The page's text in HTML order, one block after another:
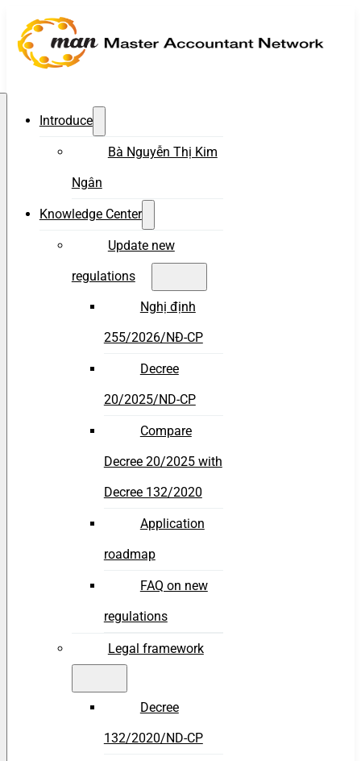
Introduce
Bà Nguyễn Thị Kim
Ngân
Knowledge Center
Update new
regulations
Nghị định
255/2026/NĐ-CP
Decree
20/2025/ND-CP
Compare
Decree 20/2025 with
Decree 132/2020
Application
roadmap
FAQ on new
regulations
Legal framework
Decree
132/2020/ND-CP